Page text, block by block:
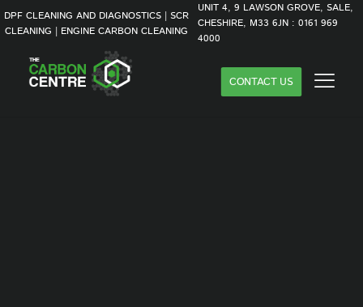
DPF CLEANING AND DIAGNOSTICS | SCR
CLEANING | ENGINE CARBON CLEANING
UNIT 4, 9 LAWSON GROVE, SALE,
CHESHIRE, M33 6JN : 0161 969
4000
CONTACT US